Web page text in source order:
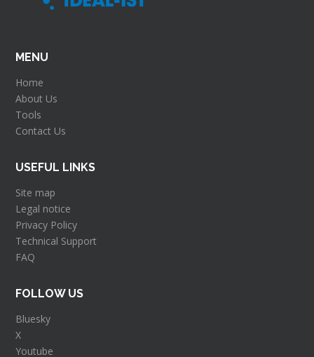
MENU
Home
About Us
Tools
Contact Us
USEFUL LINKS
Site map
Legal notice
Privacy Policy
Technical Support
FAQ
FOLLOW US
Bluesky
X
Youtube